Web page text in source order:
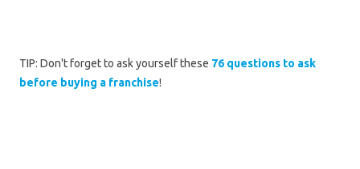
TIP: Don't forget to ask yourself these 76 questions to ask
before buying a franchise!